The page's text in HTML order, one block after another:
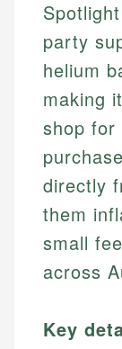
party
helium
making
shop for
directly
them
small
across
Key